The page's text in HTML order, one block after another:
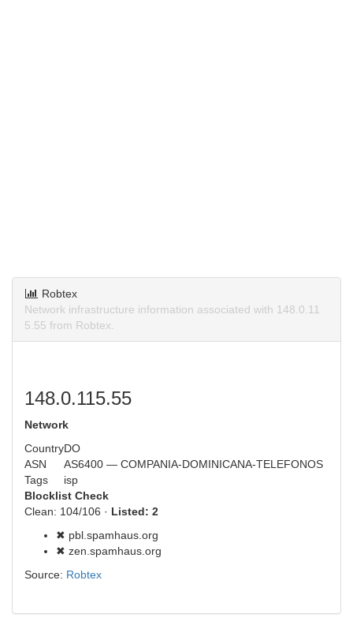
Robtex
Network infrastructure information associated with 148.0.11
5.55 from Robtex.
148.0.115.55
Network
CountryDO
ASN
AS6400 — COMPANIA-DOMINICANA-TELEFONOS
Tags
isp
Blocklist Check
Clean: 104/106 · Listed: 2
✖ pbl.spamhaus.org
✖ zen.spamhaus.org
Source: Robtex